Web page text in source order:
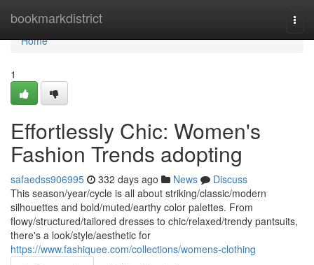
bookmarkdistrict
Home
Home
1
Effortlessly Chic: Women's
Fashion Trends adopting
safaedss906995 332 days ago News
Discuss
This season/year/cycle is all about striking/classic/modern
silhouettes and bold/muted/earthy color palettes. From
flowy/structured/tailored dresses to chic/relaxed/trendy pantsuits,
there's a look/style/aesthetic for
https://www.fashiquee.com/collections/womens-clothing